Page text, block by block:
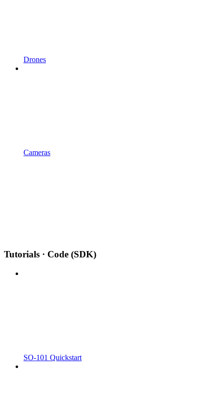
Drones
Cameras
Tutorials · Code (SDK)
SO-101 Quickstart